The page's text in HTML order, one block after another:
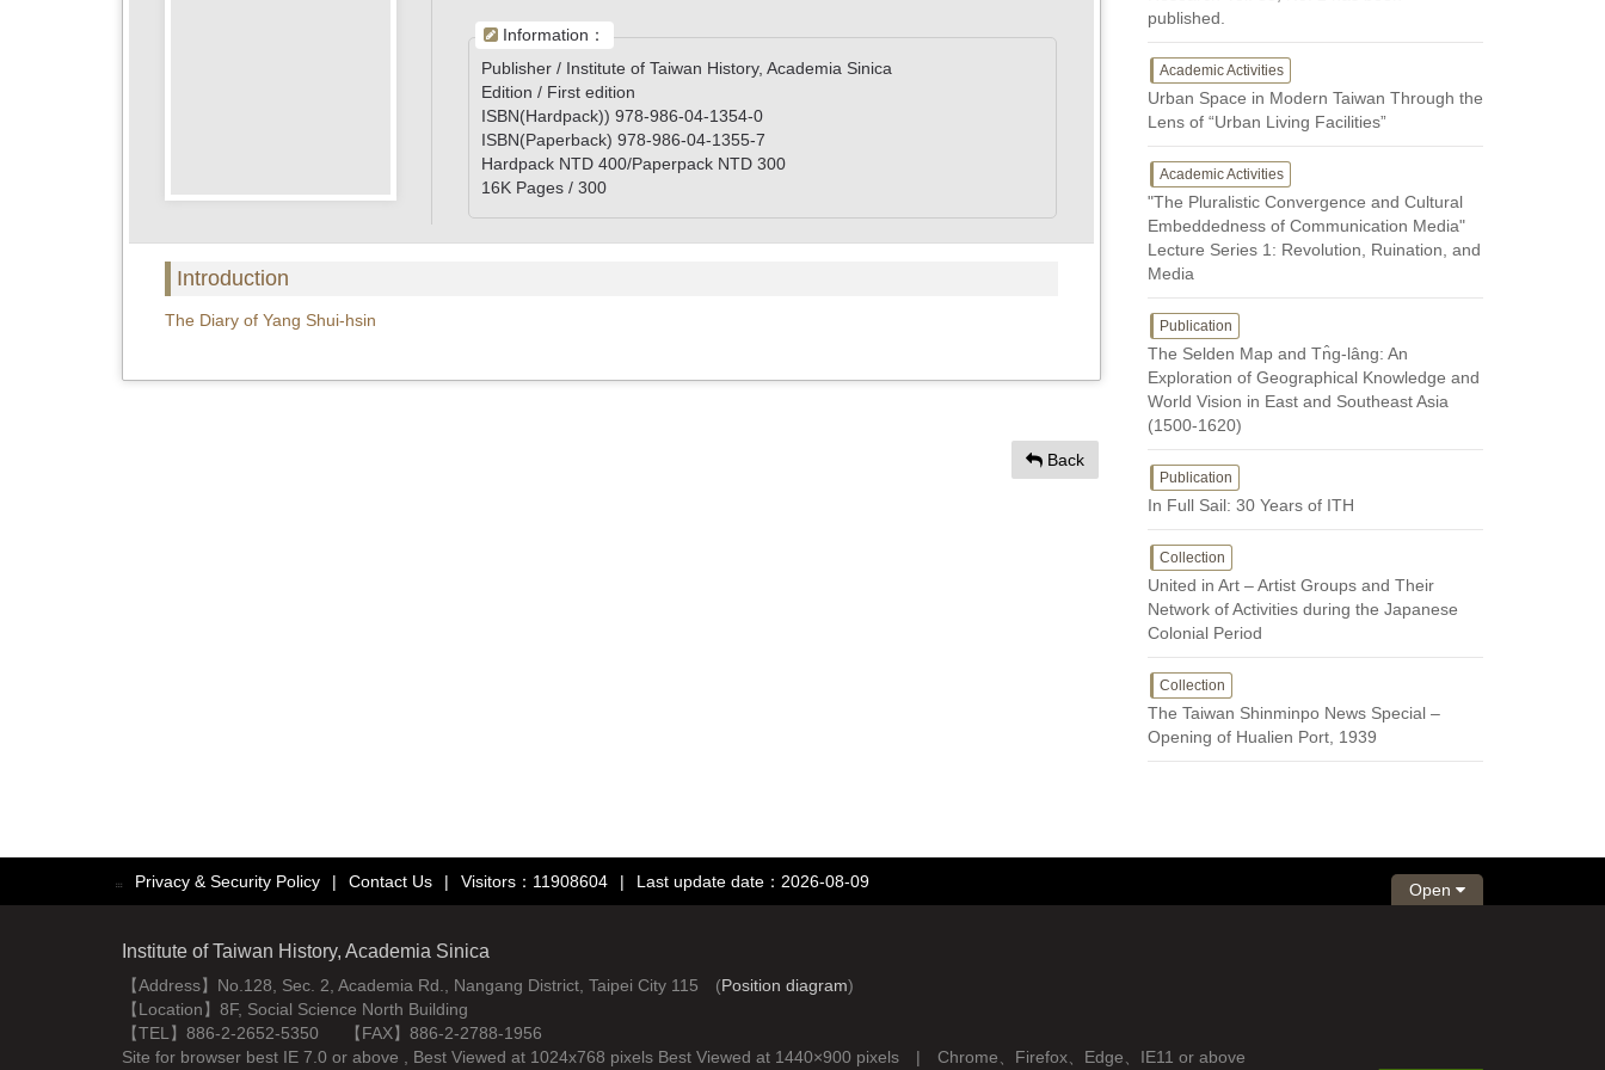
Information：
Publisher / Institute of Taiwan History, Academia Sinica
Edition / First edition
ISBN(Hardpack)) 978-986-04-1354-0
ISBN(Paperback) 978-986-04-1355-7
Hardpack NTD 400/Paperpack NTD 300
16K Pages / 300
Introduction
The Diary of Yang Shui-hsin
Back
published.
Academic Activities
Urban Space in Modern Taiwan Through the
Lens of “Urban Living Facilities”
Academic Activities
"The Pluralistic Convergence and Cultural
Embeddedness of Communication Media"
Lecture Series 1: Revolution, Ruination, and
Media
Publication
The Selden Map and Tn̂g-lâng: An
Exploration of Geographical Knowledge and
World Vision in East and Southeast Asia
(1500-1620)
Publication
In Full Sail: 30 Years of ITH
Collection
United in Art – Artist Groups and Their
Network of Activities during the Japanese
Colonial Period
Collection
The Taiwan Shinminpo News Special –
Opening of Hualien Port, 1939
::: Privacy & Security Policy | Contact Us | Visitors：11908604 | Last update date：2026-08-09 Open
Institute of Taiwan History, Academia Sinica
【Address】No.128, Sec. 2, Academia Rd., Nangang District, Taipei City 115 (Position diagram)
【Location】8F, Social Science North Building
【TEL】886-2-2652-5350 【FAX】886-2-2788-1956
Site for browser best IE 7.0 or above , Best Viewed at 1024x768 pixels Best Viewed at 1440×900 pixels | Chrome、Firefox、Edge、IE11 or above